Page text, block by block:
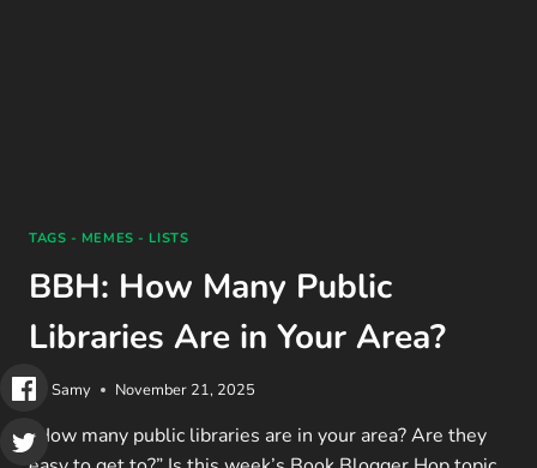
TAGS - MEMES - LISTS
BBH: How Many Public
Libraries Are in Your Area?
By Samy November 21, 2025
“How many public libraries are in your area? Are they